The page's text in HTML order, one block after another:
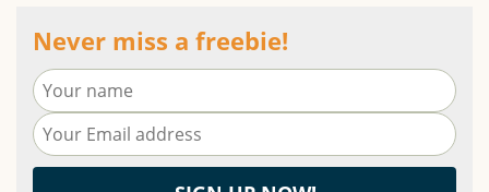
Never miss a freebie!